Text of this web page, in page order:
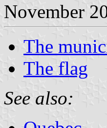
November
The
The flag
See also: